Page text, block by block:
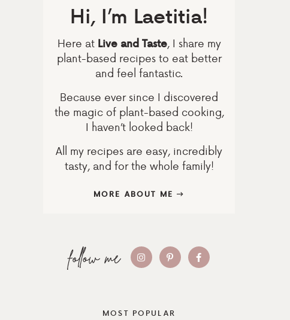
Hi, I’m Laetitia!
Here at Live and Taste, I share my
plant-based recipes to eat better
and feel fantastic.
Because ever since I discovered
the magic of plant-based cooking,
I haven’t looked back!
All my recipes are easy, incredibly
tasty, and for the whole family!
MORE ABOUT ME
MOST POPULAR